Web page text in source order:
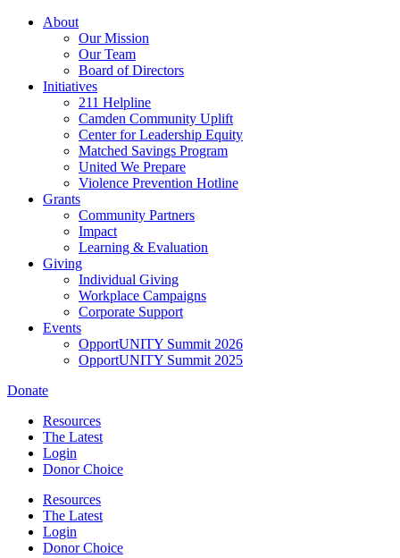
Skip
About
Our Mission
Our Team
Board of Directors
Initiatives
211 Helpline
Camden Community Uplift
Center for Leadership Equity
Matched Savings Program
United We Prepare
Violence Prevention Hotline
Grants
Community Partners
Impact
Learning & Evaluation
Giving
Individual Giving
Workplace Campaigns
Corporate Support
Events
OpportUNITY Summit 2026
OpportUNITY Summit 2025
Donate
Resources
The Latest
Login
Donor Choice
Resources
The Latest
Login
Donor Choice